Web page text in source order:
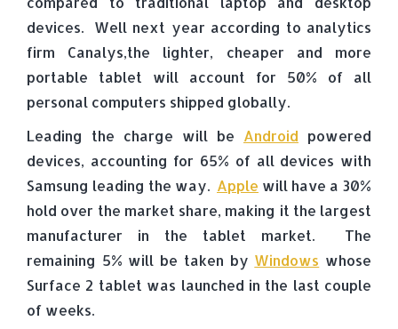
devices. Well next year according to analytics
firm Canalys,the lighter, cheaper and more
portable tablet will account for 50% of all
personal computers shipped globally.
Leading the charge will be Android powered
devices, accounting for 65% of all devices with
Samsung leading the way. Apple will have a 30%
hold over the market share, making it the largest
manufacturer in the tablet market. The
remaining 5% will be taken by Windows whose
Surface 2 tablet was launched in the last couple
of weeks.